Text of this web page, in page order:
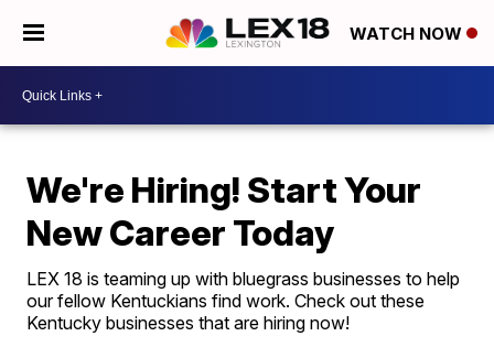
WATCH NOW
We're Hiring! Start Your
New Career Today
LEX 18 is teaming up with bluegrass businesses to help
our fellow Kentuckians find work. Check out these
Kentucky businesses that are hiring now!